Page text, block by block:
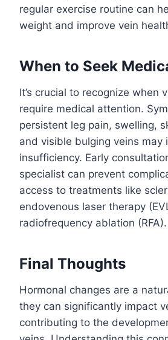
regular exercise routine can
weight and improve vein
When to Seek
It’s crucial to recognize when
require medical attention.
persistent leg pain, swelling,
and visible bulging veins may
insufficiency. Early
specialist can prevent
access to treatments like
endovenous laser therapy
radiofrequency ablation (RFA).
Final Thoughts
Hormonal changes are a
they can significantly impact
contributing to the